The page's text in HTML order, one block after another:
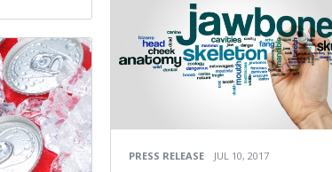
PRESS RELEASE JUL 10, 2017